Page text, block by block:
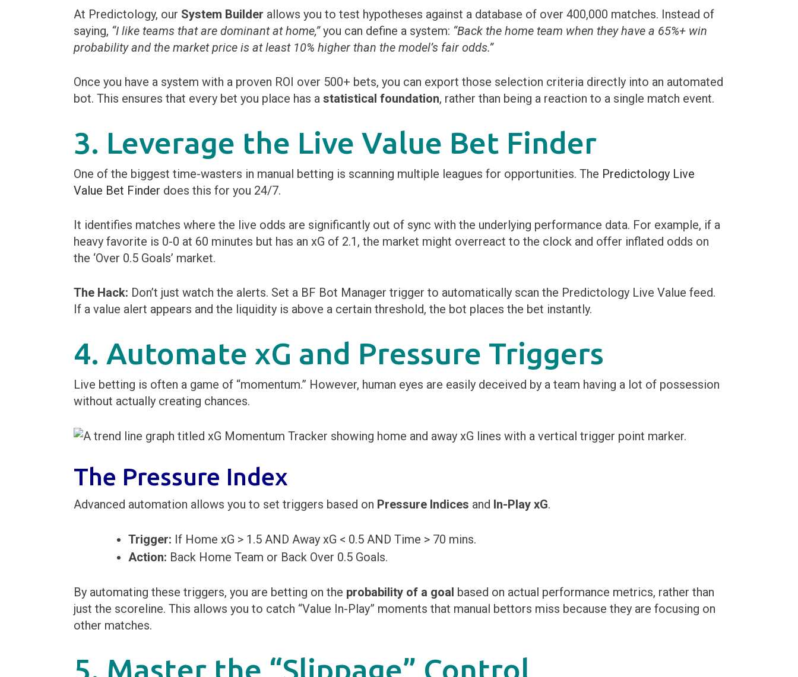
At Predictology, our System Builder allows you to test hypotheses against a database of over 400,000 matches. Instead of
saying, “I like teams that are dominant at home,”you can define a system: “Back the home team when they have a 65%+ win
probability and the market price is at least 10% higher than the model’s fair odds.”
Once you have a system with a proven ROI over 500+ bets, you can export those selection criteria directly into an automated
bot. This ensures that every bet you place has a statistical foundation, rather than being a reaction to a single match event.
3. Leverage the Live Value Bet Finder
One of the biggest time-wasters in manual betting is scanning multiple leagues for opportunities. The Predictology Live
Value Bet Finder does this for you 24/7.
It identifies matches where the live odds are significantly out of sync with the underlying performance data. For example, if a
heavy favorite is 0-0 at 60 minutes but has an xG of 2.1, the market might overreact to the clock and offer inflated odds on
the ‘Over 0.5 Goals’ market.
The Hack: Don’t just watch the alerts. Set a BF Bot Manager trigger to automatically scan the Predictology Live Value feed.
If a value alert appears and the liquidity is above a certain threshold, the bot places the bet instantly.
4. Automate xG and Pressure Triggers
Live betting is often a game of “momentum.” However, human eyes are easily deceived by a team having a lot of possession
without actually creating chances.
The Pressure Index
Advanced automation allows you to set triggers based on Pressure Indices and In-Play xG.
Trigger: If Home xG > 1.5 AND Away xG < 0.5 AND Time > 70 mins.
Action: Back Home Team or Back Over 0.5 Goals.
By automating these triggers, you are betting on the probability of a goal based on actual performance metrics, rather than
just the scoreline. This allows you to catch “Value In-Play” moments that manual bettors miss because they are focusing on
other matches.
5. Master the “Slippage” Control